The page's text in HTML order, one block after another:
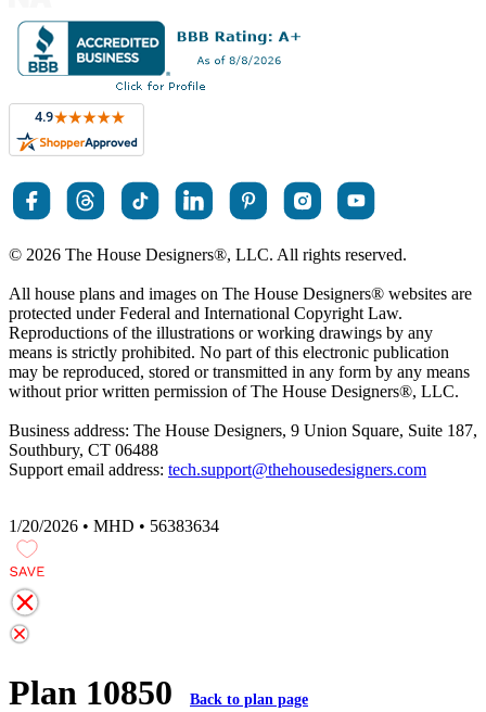
© 2026 The House Designers®, LLC. All rights reserved.
All house plans and images on The House Designers® websites are
protected under Federal and International Copyright Law.
Reproductions of the illustrations or working drawings by any
means is strictly prohibited. No part of this electronic publication
may be reproduced, stored or transmitted in any form by any means
without prior written permission of The House Designers®, LLC.
Business address: The House Designers, 9 Union Square, Suite 187,
Southbury, CT 06488
Support email address: tech.support@thehousedesigners.com
1/20/2026 • MHD • 56383634
Plan 10850 Back to plan page